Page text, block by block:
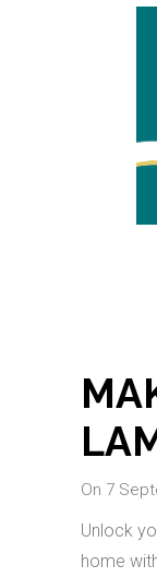
On 7
Unlock
home